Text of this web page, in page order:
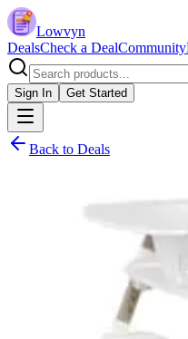
Lowvyn
DealsCheck a DealCommunity
Sign In Get Started
Back to Deals